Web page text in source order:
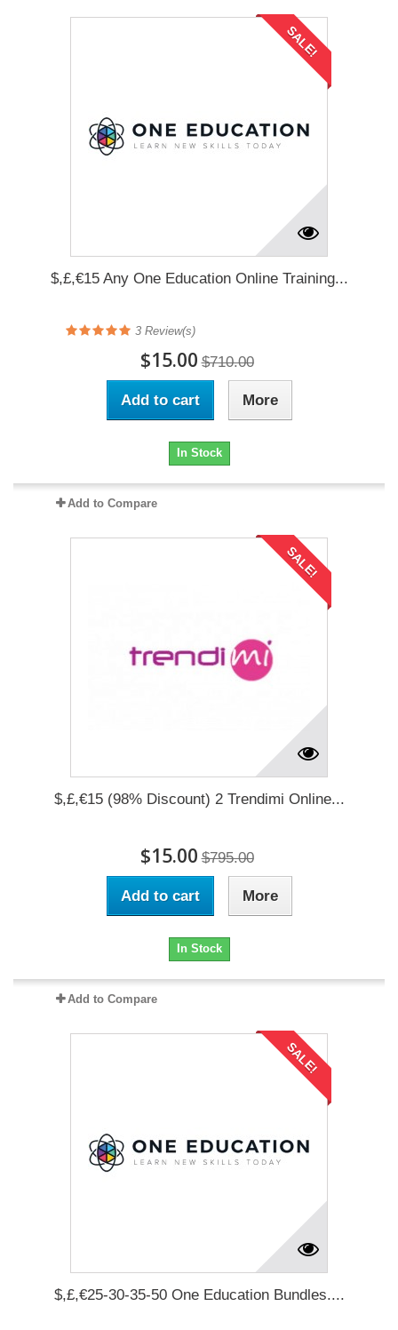
SALE!
$,£,€15 Any One Education Online Training...
3 Review(s)
$15.00 $710.00
Add to cart More
In Stock
Add to Compare
SALE!
$,£,€15 (98% Discount) 2 Trendimi Online...
$15.00 $795.00
Add to cart More
In Stock
Add to Compare
SALE!
$,£,€25-30-35-50 One Education Bundles....